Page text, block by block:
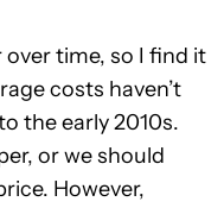
time, so I find it
costs haven’t
the early 2010s.
or we should
However,